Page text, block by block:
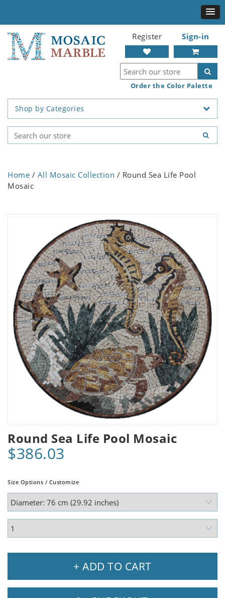
Register Sign-in
Order the Color Palette
Shop by Categories
Home / All Mosaic Collection / Round Sea Life Pool
Mosaic
Round Sea Life Pool Mosaic
$386.03
Size Options / Customize
+ ADD TO CART